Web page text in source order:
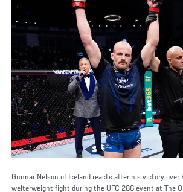
Gunnar Nelson of Iceland reacts after his victory over
welterweight fight during the UFC 286 event at The